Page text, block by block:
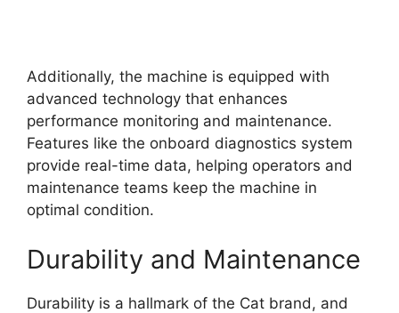
Additionally, the machine is equipped with
advanced technology that enhances
performance monitoring and maintenance.
Features like the onboard diagnostics system
provide real-time data, helping operators and
maintenance teams keep the machine in
optimal condition.
Durability and Maintenance
Durability is a hallmark of the Cat brand, and